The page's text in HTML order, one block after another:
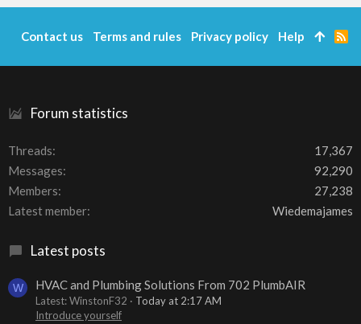
Forum statistics
Threads
17,367
Messages
92,290
Members
27,238
Latest member
Wiedemajames
Latest posts
W HVAC and Plumbing Solutions From 702 PlumbAIR
Latest: WinstonF32
Today at 2:17 AM
Introduce yourself
Contact us Terms and rules Privacy policy Help
R
S